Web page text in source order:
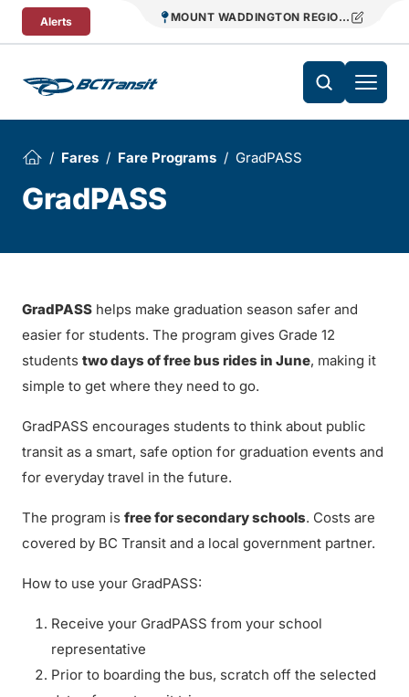
Skip To Content
Alerts MOUNT WADDINGTON REGIONAL
Fares Fare Programs GradPASS
GradPASS
GradPASS helps make graduation season safer and
easier for students. The program gives Grade 12
students two days of free bus rides in June, making it
simple to get where they need to go.
GradPASS encourages students to think about public
transit as a smart, safe option for graduation events and
for everyday travel in the future.
The program is free for secondary schools. Costs are
covered by BC Transit and a local government partner.
How to use your GradPASS:
Receive your GradPASS from your school
representative
Prior to boarding the bus, scratch off the selected